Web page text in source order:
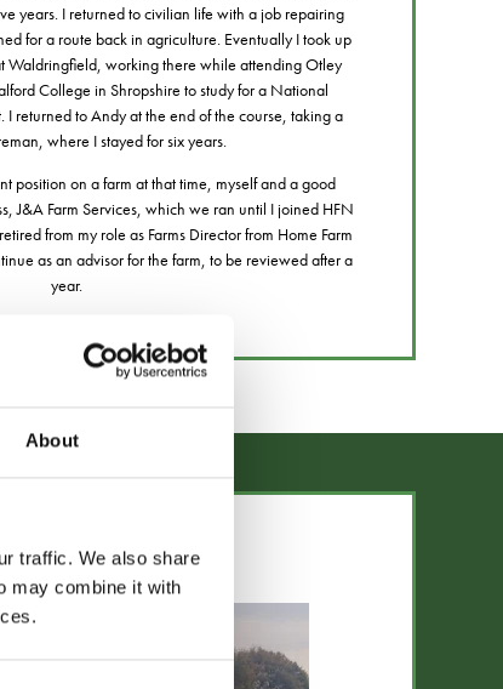
About
traffic. We also share
may combine it with
years. I returned to civilian life with a job repairing
for a route back in agriculture. Eventually I took up
Waldringfield, working there while attending Otley
College in Shropshire to study for a National
returned to Andy at the end of the course, taking a
where I stayed for six years.
position on a farm at that time, myself and a good
J&A Farm Services, which we ran until I joined HFN
from my role as Farms Director from Home Farm
as an advisor for the farm, to be reviewed after a
year.
Jo Franklin